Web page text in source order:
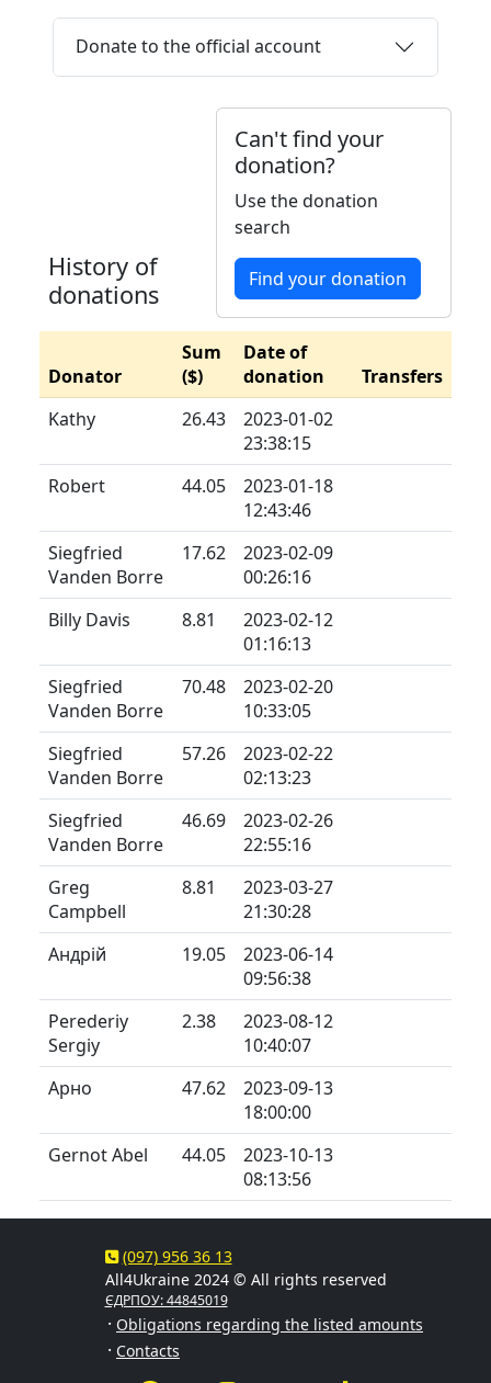
Donate to the official account
History of
donations
Can't find your
donation?
Use the donation
search
Find your donation
Donator
Sum
($)
Date of
donation
Transfers
Kathy
26.43
2023-01-02
23:38:15
Robert
44.05
2023-01-18
12:43:46
Siegfried
Vanden Borre
17.62
2023-02-09
00:26:16
Billy Davis
8.81
2023-02-12
01:16:13
Siegfried
Vanden Borre
70.48
2023-02-20
10:33:05
Siegfried
Vanden Borre
57.26
2023-02-22
02:13:23
Siegfried
Vanden Borre
46.69
2023-02-26
22:55:16
Greg
Campbell
8.81
2023-03-27
21:30:28
Андрій
19.05
2023-06-14
09:56:38
Perederiy
Sergiy
2.38
2023-08-12
10:40:07
Арно
47.62
2023-09-13
18:00:00
Gernot Abel
44.05
2023-10-13
08:13:56
(097) 956 36 13
All4Ukraine 2024 © All rights reserved
ЄДРПОУ: 44845019
· Obligations regarding the listed amounts
· Contacts